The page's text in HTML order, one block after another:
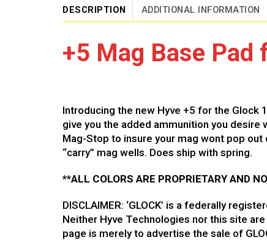
DESCRIPTION ADDITIONAL INFORMATION
+5 Mag Base
Introducing the new Hyve +5 for the Glock
give you the added ammunition you
Mag-Stop to insure your mag wont pop
“carry” mag wells. Does ship with spring.
**ALL COLORS ARE PROPRIETARY AND
DISCLAIMER: ‘GLOCK’ is a federally
Neither Hyve Technologies nor this site are
page is merely to advertise the sale of